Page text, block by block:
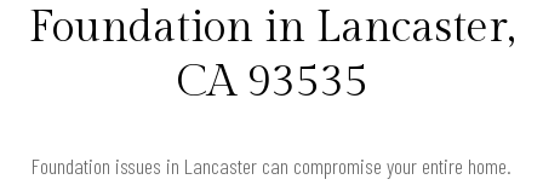
Foundation in Lancaster,
CA 93535
Foundation issues in Lancaster can compromise your entire home.